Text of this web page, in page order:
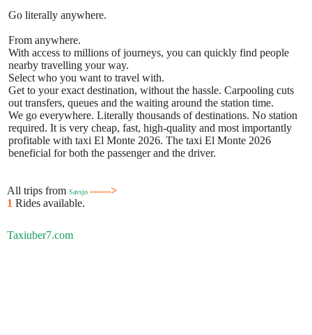
Go literally anywhere.
From anywhere.
With access to millions of journeys, you can quickly find people
nearby travelling your way.
Select who you want to travel with.
Get to your exact destination, without the hassle. Carpooling cuts
out transfers, queues and the waiting around the station time.
We go everywhere. Literally thousands of destinations. No station
required. It is very cheap, fast, high-quality and most importantly
profitable with taxi El Monte 2026. The taxi El Monte 2026
beneficial for both the passenger and the driver.
All trips from Savsjo ------>
1 Rides available.
Taxiuber7.com